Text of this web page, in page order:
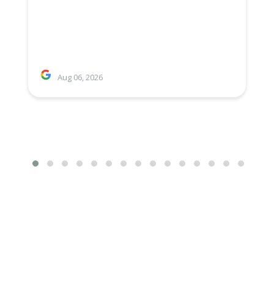
Aug 06, 2026